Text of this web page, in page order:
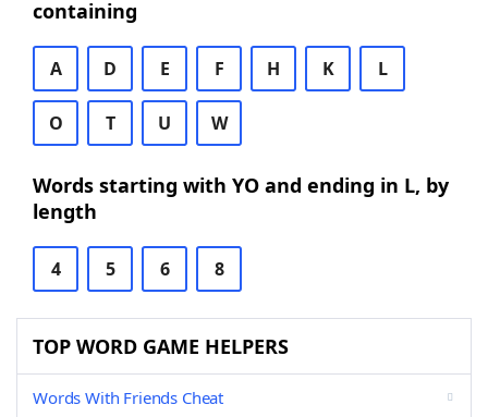
containing
A D E F H K L
O T U W
Words starting with YO and ending in L, by
length
4 5 6 8
TOP WORD GAME HELPERS
Words With Friends Cheat